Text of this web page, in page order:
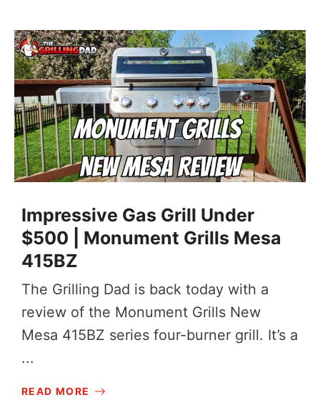
Impressive Gas Grill Under
$500 | Monument Grills Mesa
415BZ
The Grilling Dad is back today with a
review of the Monument Grills New
Mesa 415BZ series four-burner grill. It’s a
...
READ MORE